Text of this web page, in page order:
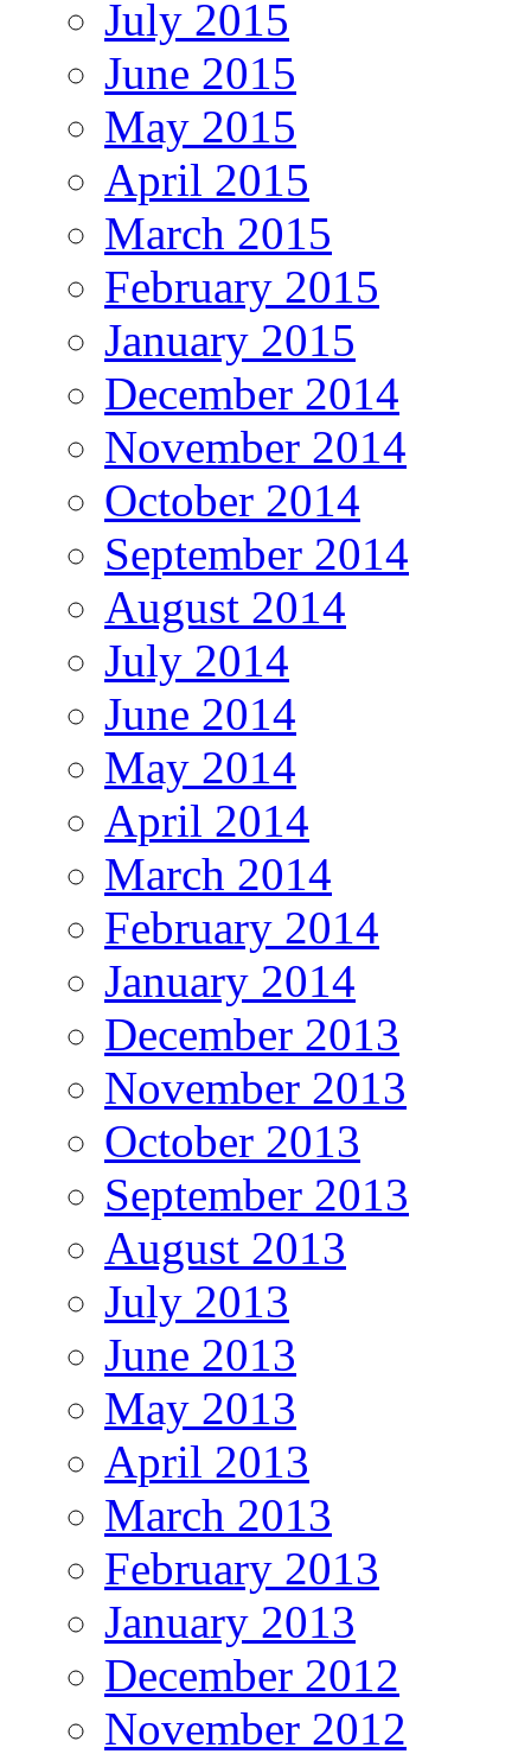
July 2015
June 2015
May 2015
April 2015
March 2015
February 2015
January 2015
December 2014
November 2014
October 2014
September 2014
August 2014
July 2014
June 2014
May 2014
April 2014
March 2014
February 2014
January 2014
December 2013
November 2013
October 2013
September 2013
August 2013
July 2013
June 2013
May 2013
April 2013
March 2013
February 2013
January 2013
December 2012
November 2012